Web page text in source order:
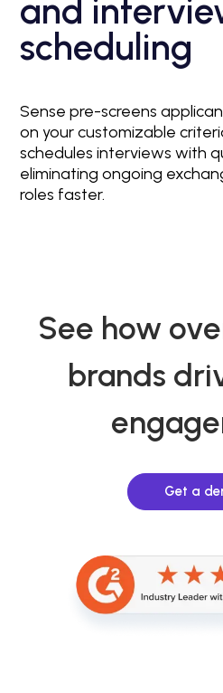
and
scheduling
Sense pre-screens
on your customizable
schedules interviews with
eliminating ongoing
roles faster.
See how
brands
Get a